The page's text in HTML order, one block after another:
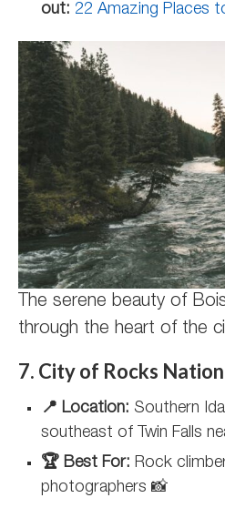
out: 22 Amazing Places
The serene beauty of
through the heart of the
7. City of Rocks
📍 Location: Southern
southeast of Twin Falls
🏆 Best For: Rock
photographers 📸